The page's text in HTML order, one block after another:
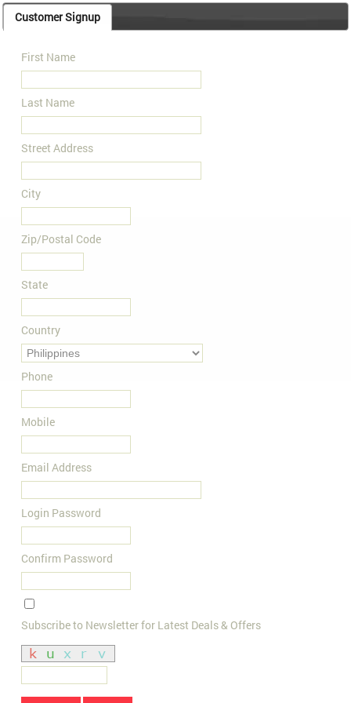
Customer Signup
First Name
Last Name
Street Address
City
Zip/Postal Code
State
Country
Phone
Mobile
Email Address
Login Password
Confirm Password
Subscribe to Newsletter for Latest Deals & Offers